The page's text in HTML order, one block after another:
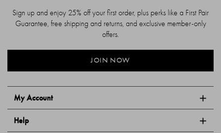
My Account
Help
Sign up and enjoy 25% off your first order, plus perks like a First Pair
Guarantee, free shipping and returns, and exclusive member-only
offers.
JOIN NOW